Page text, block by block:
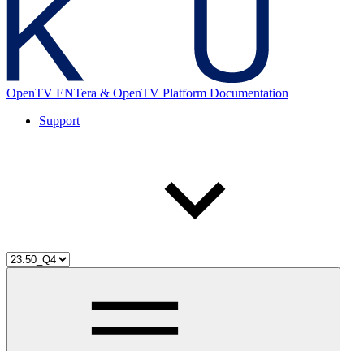
OpenTV ENTera & OpenTV Platform Documentation
Support